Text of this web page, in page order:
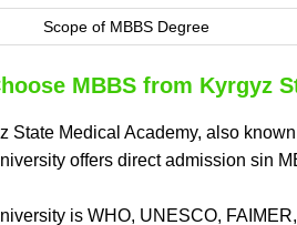
Scope of MBBS Degree
MBBS from Kyrgyz
State Medical Academy, also
offers direct admission sin
is WHO, UNESCO,